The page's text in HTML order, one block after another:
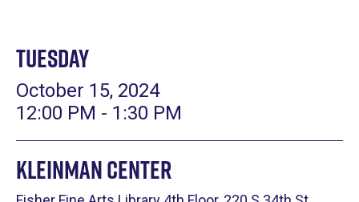
Tuesday
October 15, 2024
12:00 PM - 1:30 PM
Kleinman Center